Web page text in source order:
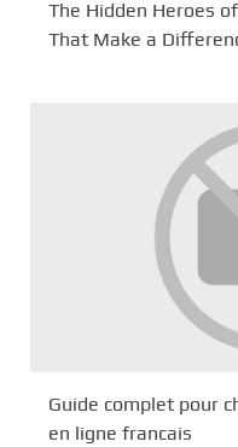
The Hidden Heroes
That Make a
Guide complet pour
en ligne francais